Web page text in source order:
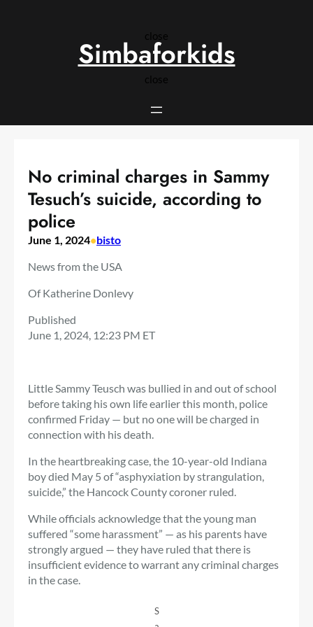
close
close
Simbaforkids
No criminal charges in Sammy
Tesuch’s suicide, according to
police
June 1, 2024•bisto
News from the USA
OfKatherine Donlevy
Published
June 1, 2024, 12:23 PM ET
Little Sammy Teusch was bullied in and out of school
before taking his own life earlier this month, police
confirmed Friday — but no one will be charged in
connection with his death.
In the heartbreaking case, the 10-year-old Indiana
boy died May 5 of “asphyxiation by strangulation,
suicide,” the Hancock County coroner ruled.
While officials acknowledge that the young man
suffered “some harassment” — as his parents have
strongly argued — they have ruled that there is
insufficient evidence to warrant any criminal charges
in the case.
S